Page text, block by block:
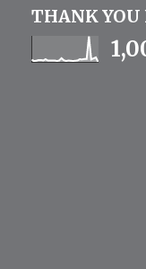
THANK YOU